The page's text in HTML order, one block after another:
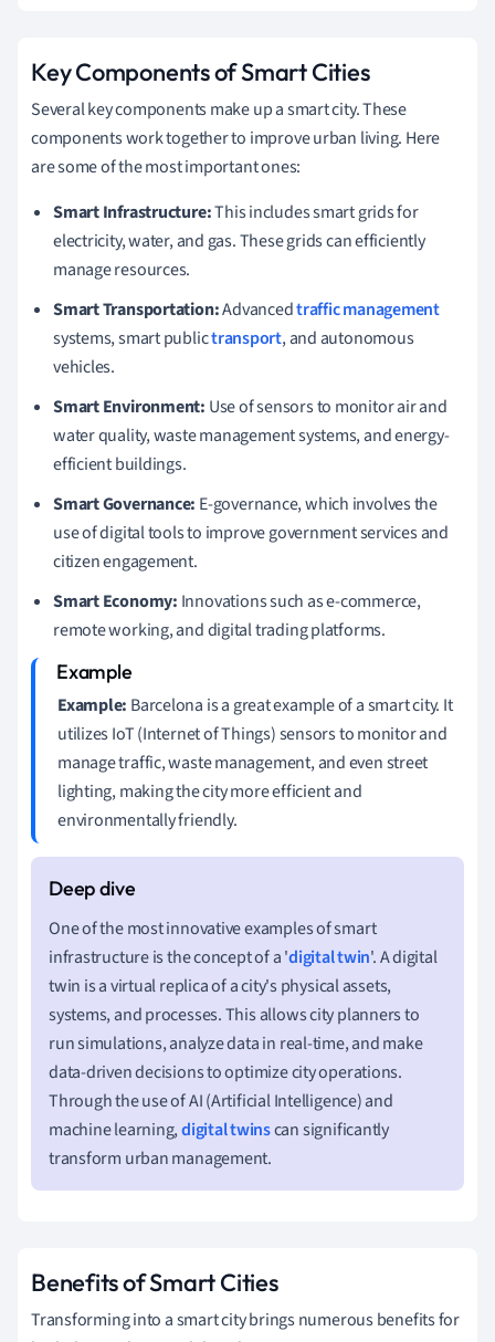
Key Components of Smart Cities
Several key components make up a smart city. These
components work together to improve urban living. Here
are some of the most important ones:
Smart Infrastructure:This includes smart grids for
electricity, water, and gas. These grids can efficiently
manage resources.
Smart Transportation:Advancedtraffic management
systems, smart publictransport, and autonomous
vehicles.
Smart Environment: Use of sensors to monitor air and
water quality, waste management systems, and energy-
efficient buildings.
Smart Governance: E-governance, which involves the
use of digital tools to improve government services and
citizen engagement.
Smart Economy: Innovations such as e-commerce,
remote working, and digital trading platforms.
Example: Barcelona is a great example of a smart city. It
utilizes IoT (Internet of Things) sensors to monitor and
manage traffic, waste management, and even street
lighting, making the city more efficient and
environmentally friendly.
One of the most innovative examples of smart
infrastructure is the concept of a 'digital twin'. A digital
twin is a virtual replica of a city's physical assets,
systems, and processes. This allows city planners to
run simulations, analyze data in real-time, and make
data-driven decisions to optimize city operations.
Through the use of AI (Artificial Intelligence) and
machine learning,digital twinscan significantly
transform urban management.
Benefits of Smart Cities
Transforming into a smart city brings numerous benefits for